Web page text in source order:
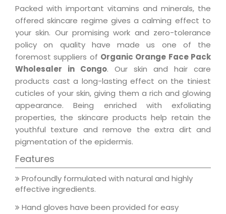
Packed with important vitamins and minerals, the
offered skincare regime gives a calming effect to
your skin. Our promising work and zero-tolerance
policy on quality have made us one of the
foremost suppliers of Organic Orange Face Pack
Wholesaler in Congo. Our skin and hair care
products cast a long-lasting effect on the tiniest
cuticles of your skin, giving them a rich and glowing
appearance. Being enriched with exfoliating
properties, the skincare products help retain the
youthful texture and remove the extra dirt and
pigmentation of the epidermis.
Features
Profoundly formulated with natural and highly
effective ingredients.
Hand gloves have been provided for easy